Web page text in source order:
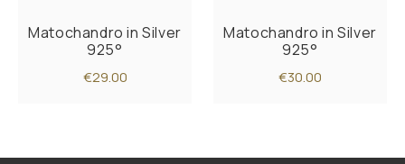
Matochandro in Silver
925°
€29.00
Matochandro in Silver
925°
€30.00